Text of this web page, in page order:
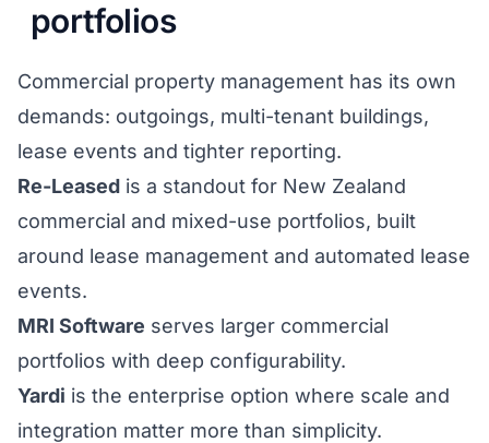
portfolios
Commercial property management has its own
demands: outgoings, multi-tenant buildings,
lease events and tighter reporting.
Re-Leased is a standout for New Zealand
commercial and mixed-use portfolios, built
around lease management and automated lease
events.
MRI Software serves larger commercial
portfolios with deep configurability.
Yardi is the enterprise option where scale and
integration matter more than simplicity.